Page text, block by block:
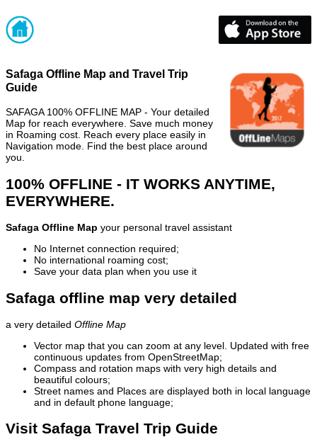
Safaga Offline Map and Travel Trip
Guide
SAFAGA 100% OFFLINE MAP - Your detailed
Map for reach everywhere. Save much money
in Roaming cost. Reach every place easily in
Navigation mode. Find the best place around
you.
100% OFFLINE - IT WORKS ANYTIME,
EVERYWHERE.
Safaga Offline Map your personal travel assistant
No Internet connection required;
No international roaming cost;
Save your data plan when you use it
Safaga offline map very detailed
a very detailed Offline Map
Vector map that you can zoom at any level. Updated with free
continuous updates from OpenStreetMap;
Compass and rotation maps with very high details and
beautiful colours;
Street names and Places are displayed both in local language
and in default phone language;
Visit Safaga Travel Trip Guide